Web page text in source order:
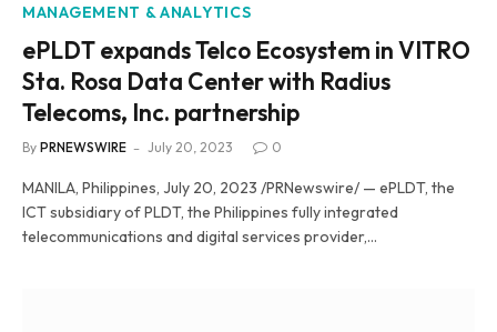
MANAGEMENT & ANALYTICS
ePLDT expands Telco Ecosystem in VITRO
Sta. Rosa Data Center with Radius
Telecoms, Inc. partnership
By PRNEWSWIRE July 20, 2023 0
MANILA, Philippines, July 20, 2023 /PRNewswire/ — ePLDT, the
ICT subsidiary of PLDT, the Philippines fully integrated
telecommunications and digital services provider,…